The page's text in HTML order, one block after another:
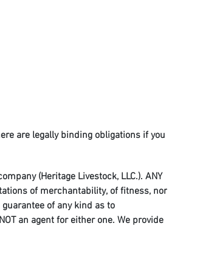
are legally binding obligations if you
(Heritage Livestock, LLC.). ANY
of merchantability, of fitness, nor
of any kind as to
an agent for either one. We provide